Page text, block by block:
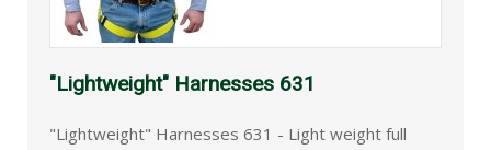
"Lightweight" Harnesses 631
"Lightweight" Harnesses 631 - Light weight full